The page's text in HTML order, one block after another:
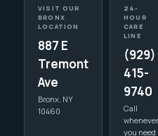
VISIT OUR
BRONX
LOCATION
887 E
Tremont
Ave
Bronx, NY
10460
24-
HOUR
CARE
LINE
(929)
415-
9740
Call
whenever
you need